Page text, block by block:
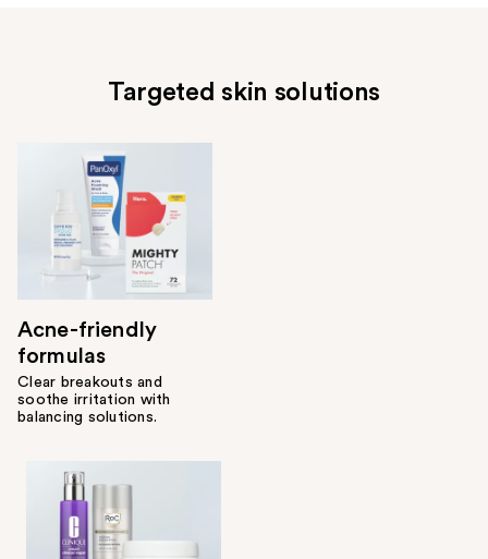
Targeted skin solutions
Acne-friendly
formulas
Clear breakouts and
soothe irritation with
balancing solutions.